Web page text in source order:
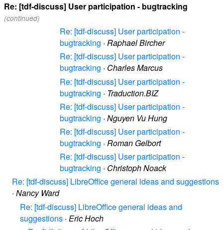
Re: [tdf-discuss] User participation - bugtracking
(continued)
Re: [tdf-discuss] User participation -
bugtracking · Raphael Bircher
Re: [tdf-discuss] User participation -
bugtracking · Charles Marcus
Re: [tdf-discuss] User participation -
bugtracking · Traduction.BIZ
Re: [tdf-discuss] User participation -
bugtracking · Nguyen Vu Hung
Re: [tdf-discuss] User participation -
bugtracking · Roman Gelbort
Re: [tdf-discuss] User participation -
bugtracking · Christoph Noack
Re: [tdf-discuss] LibreOffice general ideas and suggestions
· Nancy Ward
Re: [tdf-discuss] LibreOffice general ideas and
suggestions · Eric Hoch